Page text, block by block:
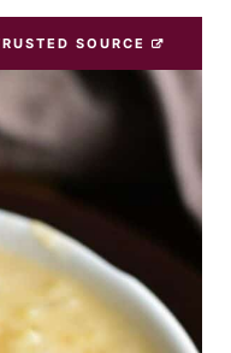
SOURCE